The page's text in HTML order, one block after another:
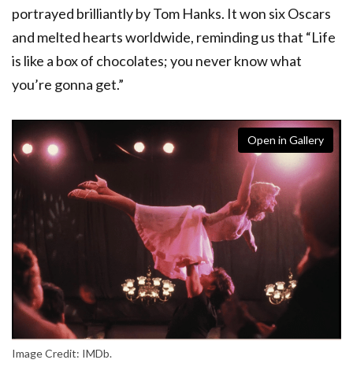
portrayed brilliantly by Tom Hanks. It won six Oscars
and melted hearts worldwide, reminding us that “Life
is like a box of chocolates; you never know what
you’re gonna get.”
Open in Gallery
Image Credit: IMDb.